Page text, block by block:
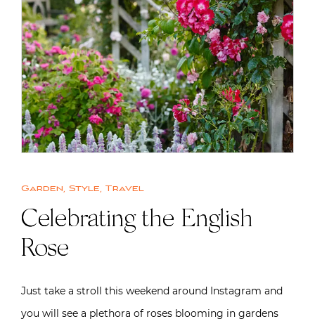
Garden, Style, Travel
Celebrating the English
Rose
Just take a stroll this weekend around Instagram and
you will see a plethora of roses blooming in gardens